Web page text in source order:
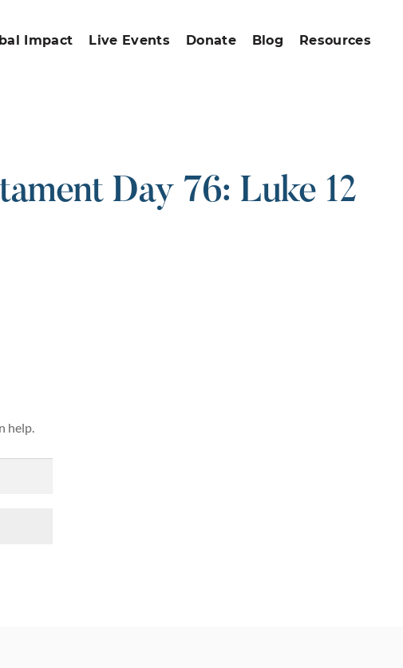
Impact Live Events Donate Blog Resources
Day 76: Luke 12
help.